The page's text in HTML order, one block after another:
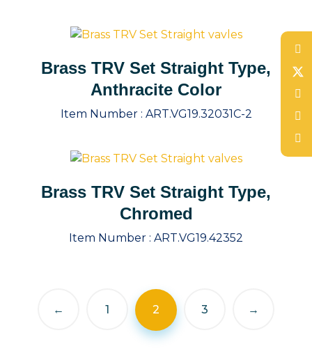
Brass TRV Set Straight Type,
Anthracite Color
Item Number : ART.VG19.32031C-2
Brass TRV Set Straight Type,
Chromed
Item Number : ART.VG19.42352
← 1 2 3 →